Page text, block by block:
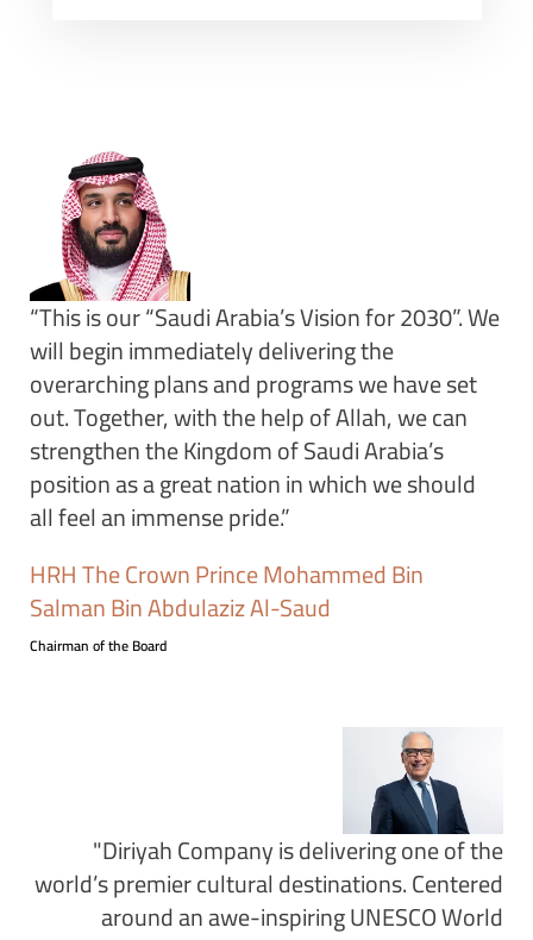
“This is our “Saudi Arabia’s Vision for 2030”. We
will begin immediately delivering the
overarching plans and programs we have set
out. Together, with the help of Allah, we can
strengthen the Kingdom of Saudi Arabia’s
position as a great nation in which we should
all feel an immense pride.”
HRH The Crown Prince Mohammed Bin
Salman Bin Abdulaziz Al-Saud
Chairman of the Board
"Diriyah Company is delivering one of the
world’s premier cultural destinations. Centered
around an awe-inspiring UNESCO World